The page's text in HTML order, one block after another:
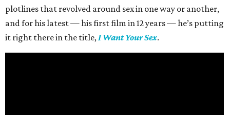
plotlines that revolved around sex in one way or another,
and for his latest — his first film in 12 years — he’s putting
it right there in the title, I Want Your Sex.